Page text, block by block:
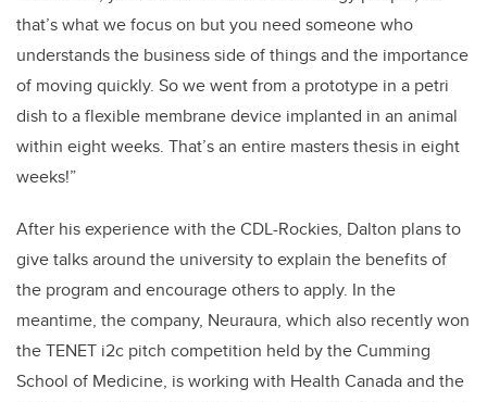
that’s what we focus on but you need someone who
understands the business side of things and the importance
of moving quickly. So we went from a prototype in a petri
dish to a flexible membrane device implanted in an animal
within eight weeks. That’s an entire masters thesis in eight
weeks!”
After his experience with the CDL-Rockies, Dalton plans to
give talks around the university to explain the benefits of
the program and encourage others to apply. In the
meantime, the company, Neuraura, which also recently won
the TENET i2c pitch competition held by the Cumming
School of Medicine, is working with Health Canada and the